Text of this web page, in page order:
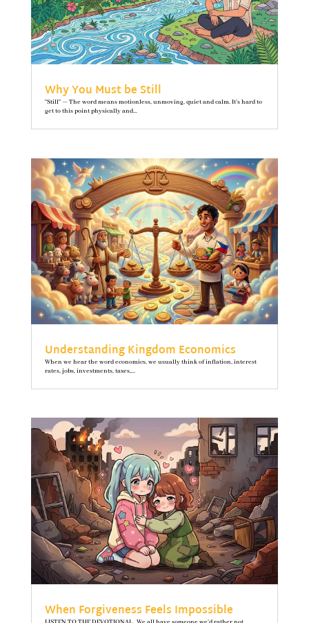
Why You Must be Still
"Still" — The word means motionless, unmoving, quiet and calm. It’s hard to
get to this point physically and...
Understanding Kingdom Economics
When we hear the word economics, we usually think of inflation, interest
rates, jobs, investments, taxes,...
When Forgiveness Feels Impossible